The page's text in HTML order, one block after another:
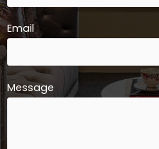
Email
Message